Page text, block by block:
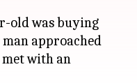
old was buying
approached
with an